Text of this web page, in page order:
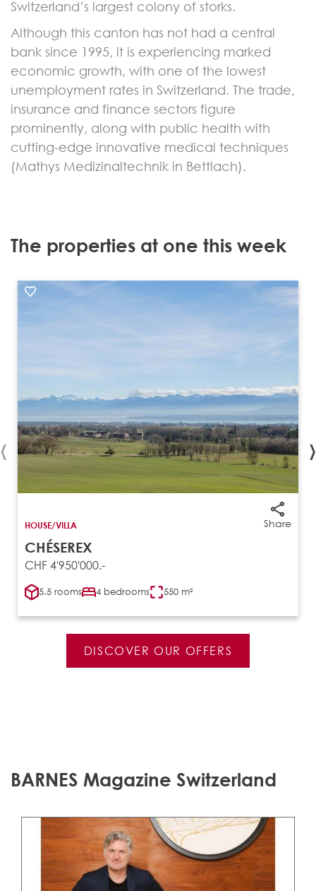
Switzerland’s largest colony of storks.
Although this canton has not had a central
bank since 1995, it is experiencing marked
economic growth, with one of the lowest
unemployment rates in Switzerland. The trade,
insurance and finance sectors figure
prominently, along with public health with
cutting-edge innovative medical techniques
(Mathys Medizinaltechnik in Bettlach).
The properties at one this week
Share
HOUSE/VILLA
CHÉSEREX
CHF 4'950'000.-
5.5 rooms 4 bedrooms 550 m²
‹ ›
DISCOVER OUR OFFERS
BARNES Magazine Switzerland